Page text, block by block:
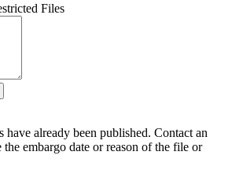
Files
have already been published. Contact an
embargo date or reason of the file or